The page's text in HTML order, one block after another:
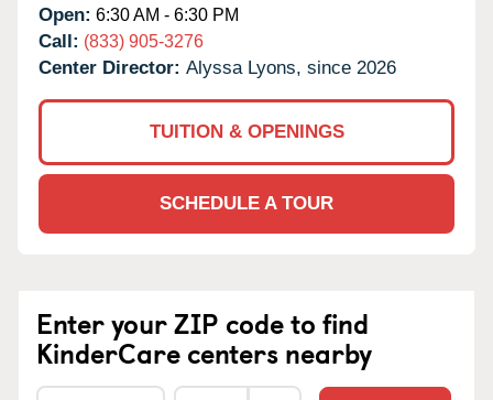
Open: 6:30 AM - 6:30 PM
Call: (833) 905-3276
Center Director: Alyssa Lyons, since 2026
TUITION & OPENINGS
SCHEDULE A TOUR
Enter your ZIP code to find
KinderCare centers nearby